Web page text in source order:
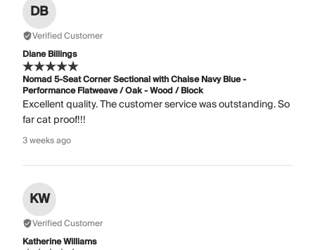
DB
Verified Customer
Diane Billings
Nomad 5-Seat Corner Sectional with Chaise Navy Blue -
Performance Flatweave / Oak - Wood / Block
Excellent quality. The customer service was outstanding. So
far cat proof!!!
3 weeks ago
KW
Verified Customer
Katherine Williams